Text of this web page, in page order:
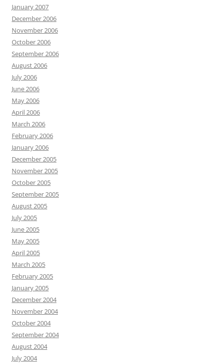
January 2007
December 2006
November 2006
October 2006
September 2006
August 2006
July 2006
June 2006
May 2006
April 2006
March 2006
February 2006
January 2006
December 2005
November 2005
October 2005
September 2005
August 2005
July 2005
June 2005
May 2005
April 2005
March 2005
February 2005
January 2005
December 2004
November 2004
October 2004
September 2004
August 2004
July 2004